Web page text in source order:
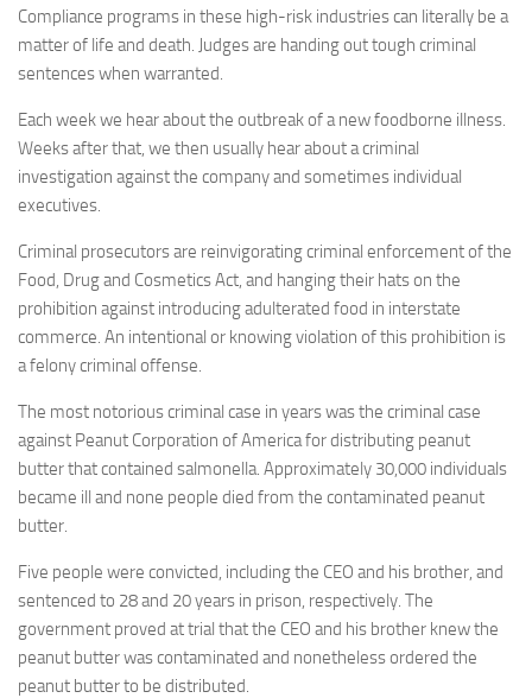
Compliance programs in these high-risk industries can literally be a
matter of life and death. Judges are handing out tough criminal
sentences when warranted.
Each week we hear about the outbreak of a new foodborne illness.
Weeks after that, we then usually hear about a criminal
investigation against the company and sometimes individual
executives.
Criminal prosecutors are reinvigorating criminal enforcement of the
Food, Drug and Cosmetics Act, and hanging their hats on the
prohibition against introducing adulterated food in interstate
commerce. An intentional or knowing violation of this prohibition is
a felony criminal offense.
The most notorious criminal case in years was the criminal case
against Peanut Corporation of America for distributing peanut
butter that contained salmonella. Approximately 30,000 individuals
became ill and none people died from the contaminated peanut
butter.
Five people were convicted, including the CEO and his brother, and
sentenced to 28 and 20 years in prison, respectively. The
government proved at trial that the CEO and his brother knew the
peanut butter was contaminated and nonetheless ordered the
peanut butter to be distributed.